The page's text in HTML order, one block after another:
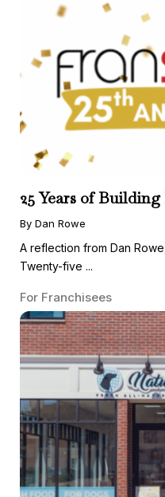
25 Years of
By Dan Rowe
A reflection from Dan
Twenty-five ...
For Franchisees